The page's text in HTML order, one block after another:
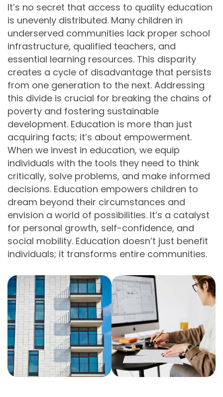
It’s no secret that access to quality education
is unevenly distributed. Many children in
underserved communities lack proper school
infrastructure, qualified teachers, and
essential learning resources. This disparity
creates a cycle of disadvantage that persists
from one generation to the next. Addressing
this divide is crucial for breaking the chains of
poverty and fostering sustainable
development. Education is more than just
acquiring facts; it’s about empowerment.
When we invest in education, we equip
individuals with the tools they need to think
critically, solve problems, and make informed
decisions. Education empowers children to
dream beyond their circumstances and
envision a world of possibilities. It’s a catalyst
for personal growth, self-confidence, and
social mobility. Education doesn’t just benefit
individuals; it transforms entire communities.